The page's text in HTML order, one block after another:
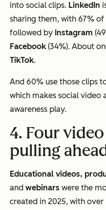
into social clips. LinkedIn
sharing them, with 67%
followed by Instagram
Facebook(34%). About
TikTok.
And 60% use those clips
which makes social video
awareness play.
4. Four
pulling
Educational videos,
and webinars were the
created in 2025, with